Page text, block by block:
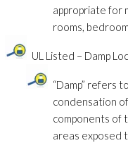
appropriate for
rooms,
UL Listed – Damp
“Damp” refers
condensation
components of
areas exposed